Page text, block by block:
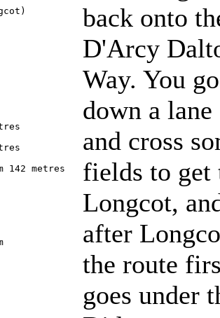
142 metres
back onto
D'Arcy
Way. You go
down a lane
and cross
fields to get
Longcot,
after
the route
goes under